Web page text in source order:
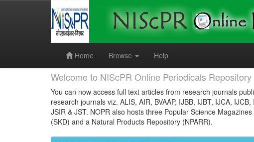
Home
Browse Help
Welcome to NIScPR Online Periodicals Repository
You can now access full text articles from research journals
research journals viz. ALIS, AIR, BVAAP, IJBB, IJBT, IJCA,
JSIR & JST. NOPR also hosts three Popular Science
(SKD) and a Natural Products Repository (NPARR).